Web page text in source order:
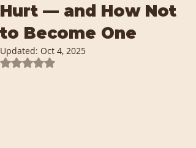
Hurt — and How Not
to Become One
Updated: Oct 4, 2025
Rated NaN out of 5 stars.